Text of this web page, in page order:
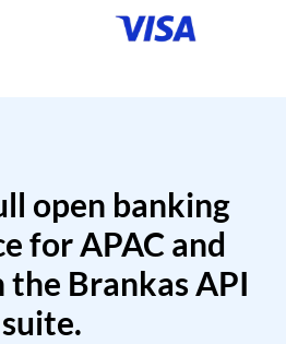
open banking
for APAC and
Brankas API
suite.